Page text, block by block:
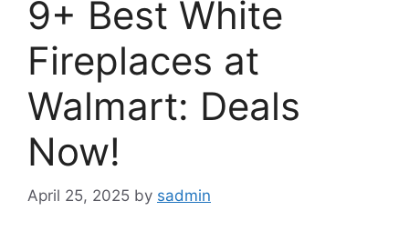
9+ Best White
Fireplaces at
Walmart: Deals
Now!
April 25, 2025 by sadmin